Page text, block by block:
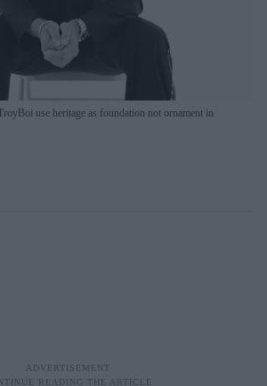
use heritage as foundation not ornament in